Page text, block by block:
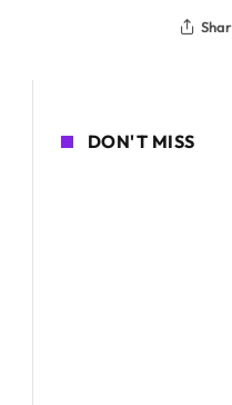
DON'T MISS